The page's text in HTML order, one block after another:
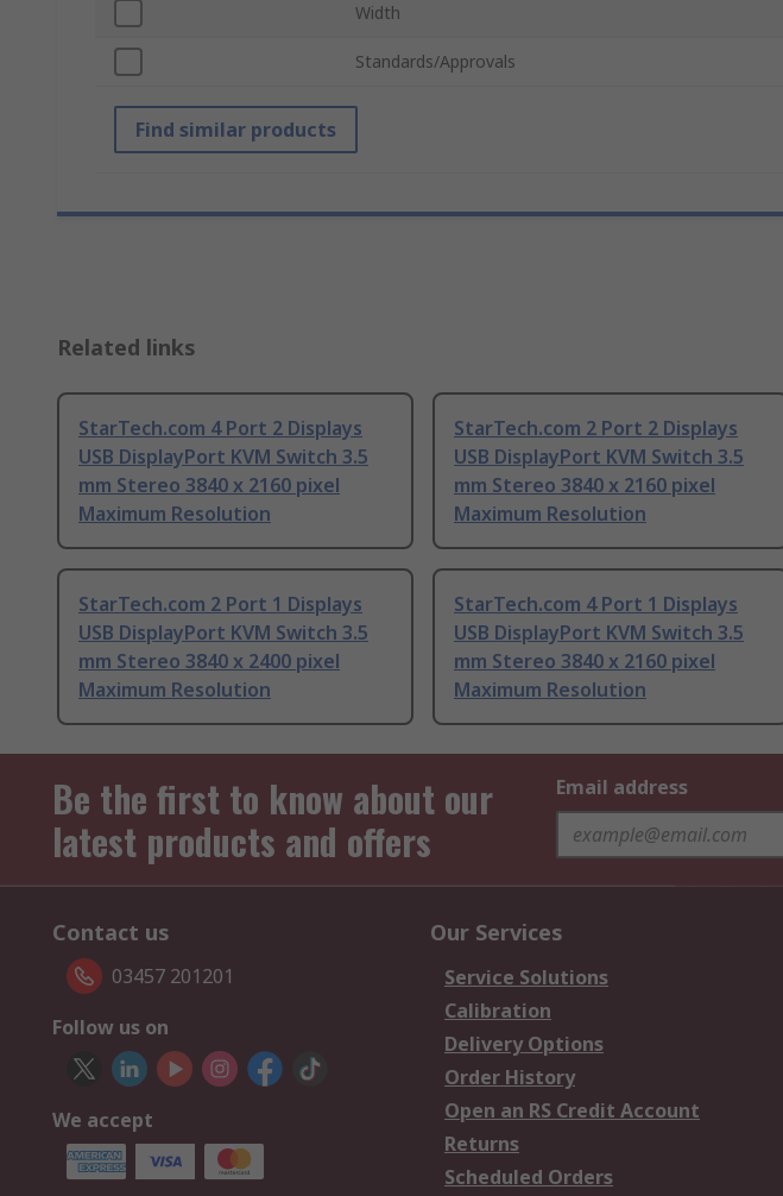
Width
Standards/Approvals
Find similar products
Related links
StarTech.com 4 Port 2 Displays
USB DisplayPort KVM Switch 3.5
mm Stereo 3840 x 2160 pixel
Maximum Resolution
StarTech.com 2 Port 2 Displays
USB DisplayPort KVM Switch 3.5
mm Stereo 3840 x 2160 pixel
Maximum Resolution
StarTech.com 2 Port 1 Displays
USB DisplayPort KVM Switch 3.5
mm Stereo 3840 x 2400 pixel
Maximum Resolution
StarTech.com 4 Port 1 Displays
USB DisplayPort KVM Switch 3.5
mm Stereo 3840 x 2160 pixel
Maximum Resolution
Be the first to know about our
latest products and offers
Email address
Contact us
03457 201201
Follow us on
We accept
Our Services
Service Solutions
Calibration
Delivery Options
Order History
Open an RS Credit Account
Returns
Scheduled Orders